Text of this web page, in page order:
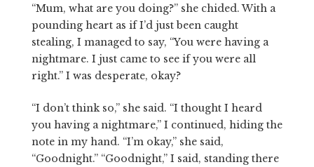
“Mum, what are you doing?” she chided. With a
pounding heart as if I’d just been caught
stealing, I managed to say, “You were having a
nightmare. I just came to see if you were all
right.” I was desperate, okay?
“I don’t think so,” she said. “I thought I heard
you having a nightmare,” I continued, hiding the
note in my hand. “I’m okay,” she said,
“Goodnight.” “Goodnight,” I said, standing there